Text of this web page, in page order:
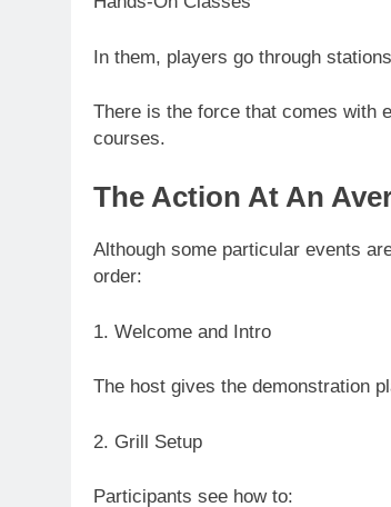
In them, players go through
There is the force that comes with
courses.
The Action At An
Although some particular events
order:
1. Welcome and Intro
The host gives the demonstration
2. Grill Setup
Participants see how to: